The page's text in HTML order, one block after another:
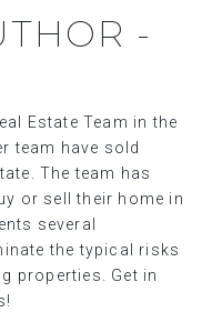
-
Estate Team in the
team have sold
The team has
or sell their home in
several
the typical risks
properties. Get in